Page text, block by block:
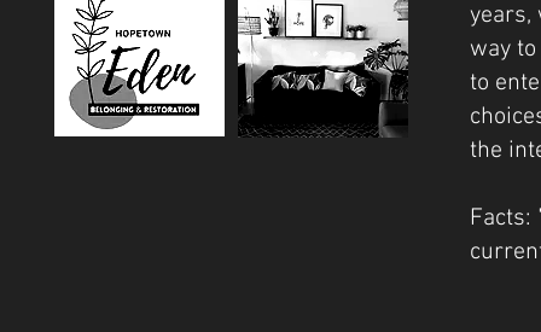
years,
way
to
the
Facts: